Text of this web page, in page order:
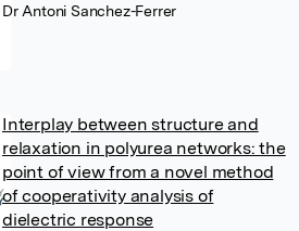
Dr Antoni Sanchez-Ferrer
Interplay between structure and
relaxation in polyurea networks: the
point of view from a novel method
of cooperativity analysis of
dielectric response